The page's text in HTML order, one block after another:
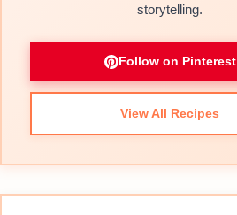
storytelling.
Follow on Pinterest
View All Recipes